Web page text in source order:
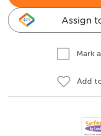
Assign
Mark
Add